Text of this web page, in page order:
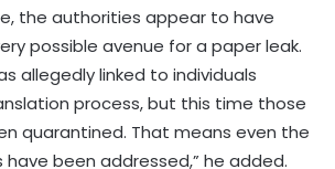
the authorities appear to have
possible avenue for a paper leak.
allegedly linked to individuals
process, but this time those
quarantined. That means even the
been addressed,” he added.